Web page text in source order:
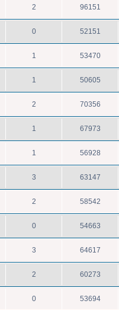
2 96151
0 52151
1 53470
1 50605
2 70356
1 67973
1 56928
3 63147
2 58542
0 54663
3 64617
2 60273
0 53694